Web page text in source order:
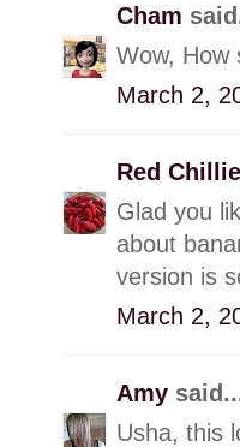
Cham
Wow, How
March 2,
Red
Glad you
about
version is
March 2,
Amy
Usha, this